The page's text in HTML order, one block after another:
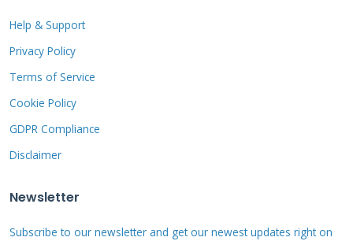
mold growth. Early repair saves money and
prevents bigger headaches. I have seen $500
repairs prevent $5,000 in water damage many
times.
Materials: What
Help & Support
Privacy Policy
Terms of Service
Cookie Policy
GDPR Compliance
Disclaimer
Newsletter
Subscribe to our newsletter and get our newest updates right on